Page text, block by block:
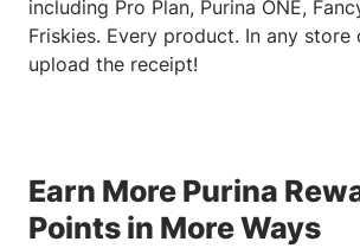
including Pro Plan, Purina ONE,
Friskies. Every product. In any store
upload the receipt!
Earn More Purina
Points in More Ways